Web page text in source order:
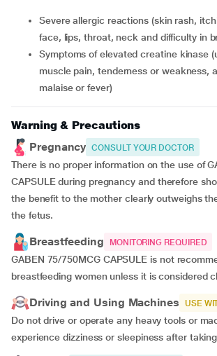
severe allergic reactions (skin rash, itching, swelling of the
face, lips, throat, neck and difficulty in
symptoms of elevated creatine kinase (unexplained
muscle pain, tenderness or weakness,
malaise or fever)
Warning & Precautions
Pregnancy CONSULT YOUR DOCTOR
There is no proper information on the use of
CAPSULE during pregnancy and therefore
the benefit to the mother clearly outweighs
the fetus.
Breastfeeding MONITORING REQUIRED
GABEN 75/750MCG CAPSULE is not
breastfeeding women unless it is considered
Driving and Using Machines USE
Do not drive or operate any heavy tools or
experience dizziness or sleepiness after